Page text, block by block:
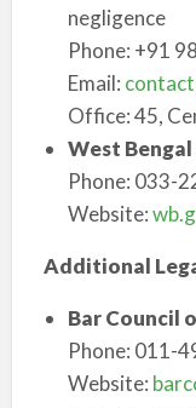
negligence
Phone: +91
Email:
Office: 45,
West
Phone: 033-
Website:
Additional
Bar Council
Phone: 011-
Website: